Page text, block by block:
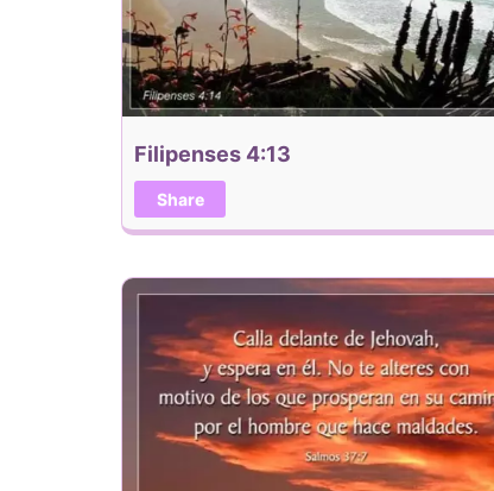
Filipenses 4:13
Share